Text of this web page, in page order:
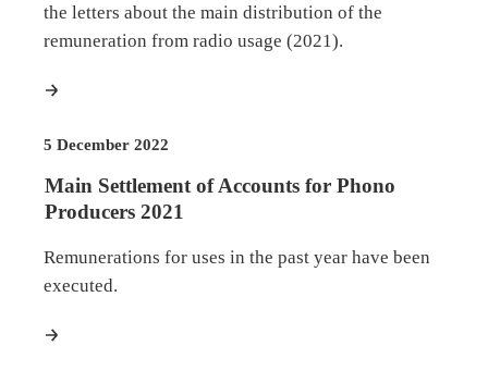
the letters about the main distribution of the
remuneration from radio usage (2021).
5 December 2022
Main Settlement of Accounts for Phono
Producers 2021
Remunerations for uses in the past year have been
executed.